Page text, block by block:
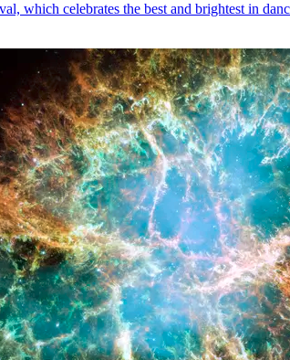
which celebrates the best and brightest in